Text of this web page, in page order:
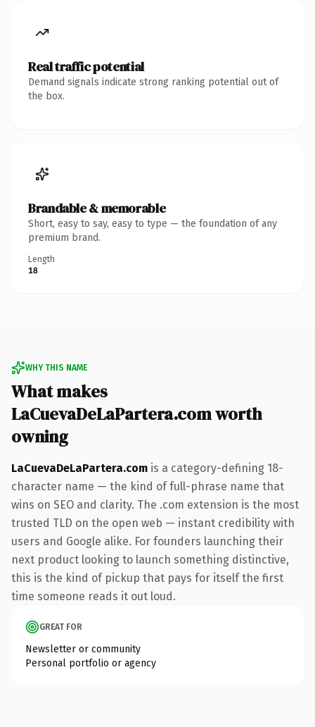
Real traffic potential
Demand signals indicate strong ranking potential out of
the box.
Brandable & memorable
Short, easy to say, easy to type — the foundation of any
premium brand.
Length
18
WHY THIS NAME
What makes
LaCuevaDeLaPartera.com worth
owning
LaCuevaDeLaPartera.com is a category-defining 18-
character name — the kind of full-phrase name that
wins on SEO and clarity. The .com extension is the most
trusted TLD on the open web — instant credibility with
users and Google alike. For founders launching their
next product looking to launch something distinctive,
this is the kind of pickup that pays for itself the first
time someone reads it out loud.
GREAT FOR
Newsletter or community
Personal portfolio or agency